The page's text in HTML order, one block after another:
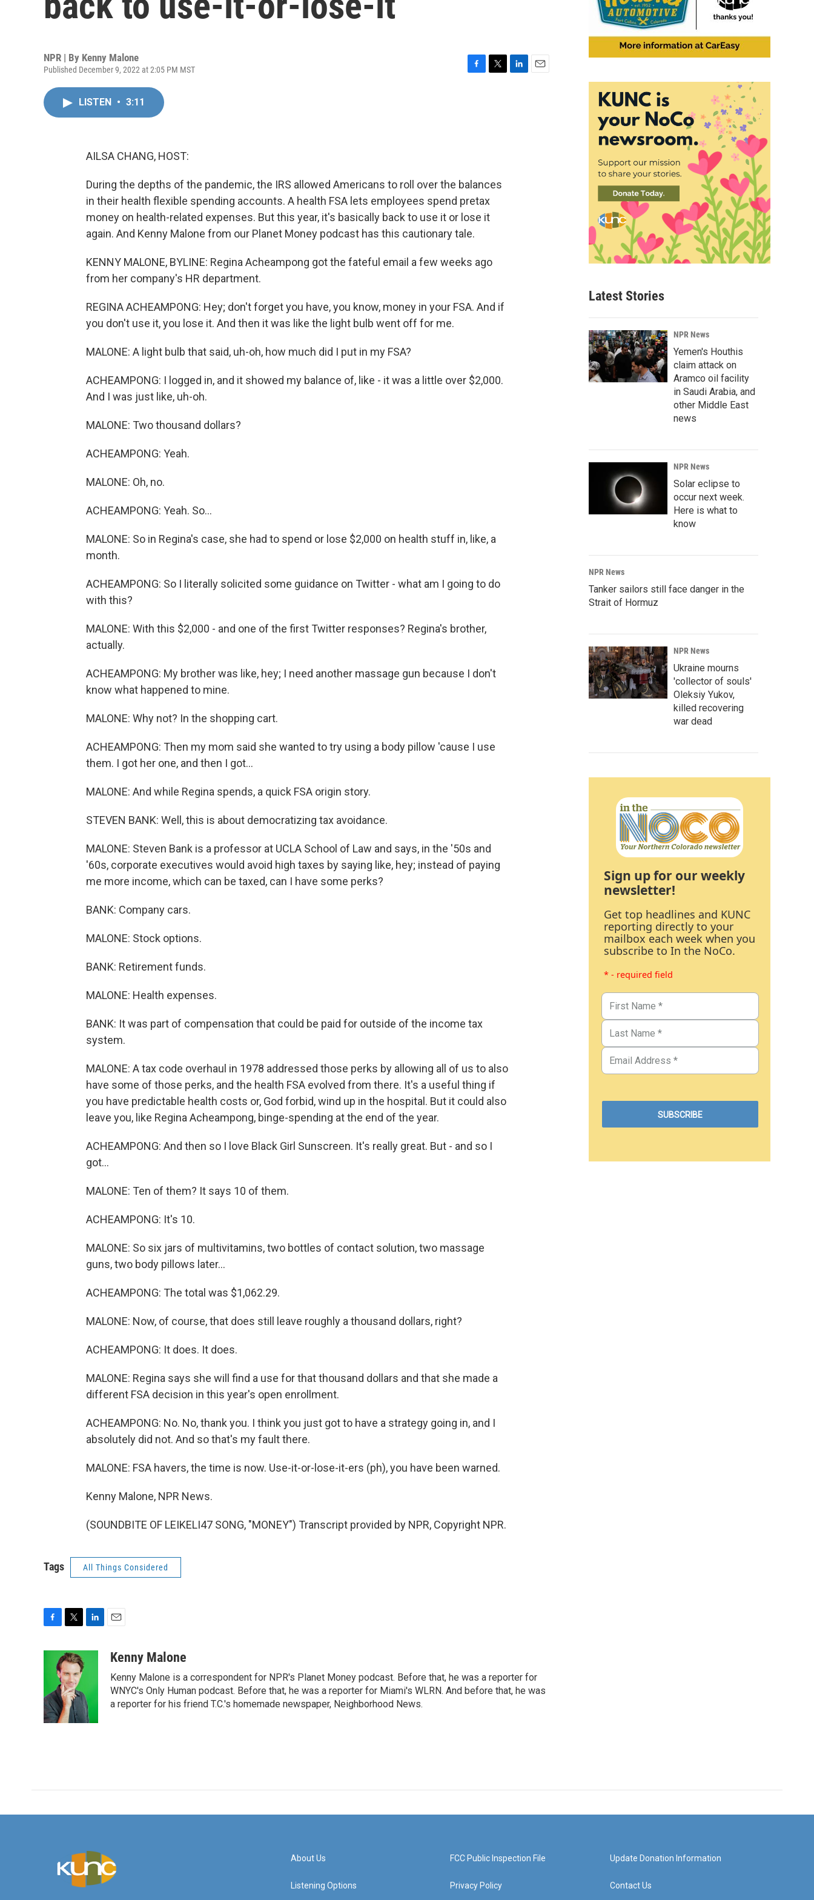
NPR | By Kenny Malone
Published December 9, 2022 at 2:05 PM MST
LISTEN • 3:11
AILSA CHANG, HOST:
During the depths of the pandemic, the IRS allowed Americans to roll over the balances
in their health flexible spending accounts. A health FSA lets employees spend pretax
money on health-related expenses. But this year, it's basically back to use it or lose it
again. And Kenny Malone from our Planet Money podcast has this cautionary tale.
KENNY MALONE, BYLINE: Regina Acheampong got the fateful email a few weeks ago
from her company's HR department.
REGINA ACHEAMPONG: Hey; don't forget you have, you know, money in your FSA. And if
you don't use it, you lose it. And then it was like the light bulb went off for me.
MALONE: A light bulb that said, uh-oh, how much did I put in my FSA?
ACHEAMPONG: I logged in, and it showed my balance of, like - it was a little over $2,000.
And I was just like, uh-oh.
MALONE: Two thousand dollars?
ACHEAMPONG: Yeah.
MALONE: Oh, no.
ACHEAMPONG: Yeah. So...
MALONE: So in Regina's case, she had to spend or lose $2,000 on health stuff in, like, a
month.
ACHEAMPONG: So I literally solicited some guidance on Twitter - what am I going to do
with this?
MALONE: With this $2,000 - and one of the first Twitter responses? Regina's brother,
actually.
ACHEAMPONG: My brother was like, hey; I need another massage gun because I don't
know what happened to mine.
MALONE: Why not? In the shopping cart.
ACHEAMPONG: Then my mom said she wanted to try using a body pillow 'cause I use
them. I got her one, and then I got...
MALONE: And while Regina spends, a quick FSA origin story.
STEVEN BANK: Well, this is about democratizing tax avoidance.
MALONE: Steven Bank is a professor at UCLA School of Law and says, in the '50s and
'60s, corporate executives would avoid high taxes by saying like, hey; instead of paying
me more income, which can be taxed, can I have some perks?
BANK: Company cars.
MALONE: Stock options.
BANK: Retirement funds.
MALONE: Health expenses.
BANK: It was part of compensation that could be paid for outside of the income tax
system.
MALONE: A tax code overhaul in 1978 addressed those perks by allowing all of us to also
have some of those perks, and the health FSA evolved from there. It's a useful thing if
you have predictable health costs or, God forbid, wind up in the hospital. But it could also
leave you, like Regina Acheampong, binge-spending at the end of the year.
ACHEAMPONG: And then so I love Black Girl Sunscreen. It's really great. But - and so I
got...
MALONE: Ten of them? It says 10 of them.
ACHEAMPONG: It's 10.
MALONE: So six jars of multivitamins, two bottles of contact solution, two massage
guns, two body pillows later...
ACHEAMPONG: The total was $1,062.29.
MALONE: Now, of course, that does still leave roughly a thousand dollars, right?
ACHEAMPONG: It does. It does.
MALONE: Regina says she will find a use for that thousand dollars and that she made a
different FSA decision in this year's open enrollment.
ACHEAMPONG: No. No, thank you. I think you just got to have a strategy going in, and I
absolutely did not. And so that's my fault there.
MALONE: FSA havers, the time is now. Use-it-or-lose-it-ers (ph), you have been warned.
Kenny Malone, NPR News.
(SOUNDBITE OF LEIKELI47 SONG, "MONEY") Transcript provided by NPR, Copyright NPR.
Tags All Things Considered
o
o
k
i
t
t
e
r
d
I
n
aKenny Malone
Kenny Malone is a correspondent for NPR's Planet Money podcast. Before that, he was a reporter for
WNYC's Only Human podcast. Before that, he was a reporter for Miami's WLRN. And before that, he was
a reporter for his friend T.C.'s homemade newspaper, Neighborhood News.
Latest Stories
NPR News
Yemen's Houthis
claim attack on
Aramco oil facility
in Saudi Arabia, and
other Middle East
news
NPR News
Solar eclipse to
occur next week.
Here is what to
know
NPR News
Tanker sailors still face danger in the
Strait of Hormuz
NPR News
Ukraine mourns
'collector of souls'
Oleksiy Yukov,
killed recovering
war dead
Sign up for our weekly
newsletter!
Get top headlines and KUNC
reporting directly to your
mailbox each week when you
subscribe to In the NoCo.
* - required field
About Us
Listening Options
FCC Public Inspection File
Privacy Policy
Update Donation Information
Contact Us